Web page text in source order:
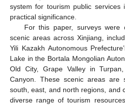
system for tourism public services
practical significance.
For this paper, surveys were
scenic areas across Xinjiang,
Yili Kazakh Autonomous
Lake in the Bortala Mongolian
Old City, Grape Valley in
Canyon. These scenic areas are
south, east, and north regions, and
diverse range of tourism